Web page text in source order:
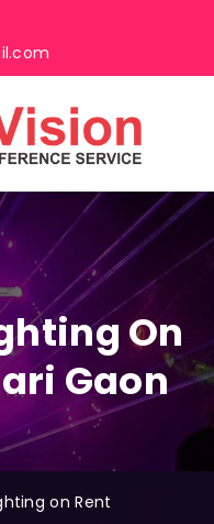
On
Gaon
on Rent